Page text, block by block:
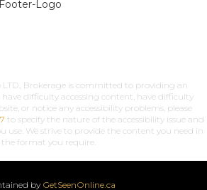
Brokerage is committed to providing an
have difficulty accessing content, have difficulty
or notice any accessibility problems, please
to specify the nature of the accessibility issue and
use. We strive to provide the content you need in
the format you require.
by GetSeenOnline.ca